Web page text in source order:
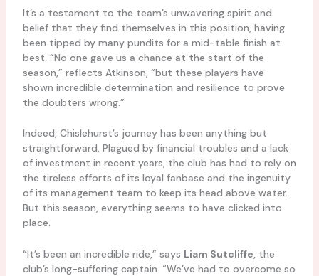
It’s a testament to the team’s unwavering spirit and
belief that they find themselves in this position, having
been tipped by many pundits for a mid-table finish at
best. “No one gave us a chance at the start of the
season,” reflects Atkinson, “but these players have
shown incredible determination and resilience to prove
the doubters wrong.”
Indeed, Chislehurst’s journey has been anything but
straightforward. Plagued by financial troubles and a lack
of investment in recent years, the club has had to rely on
the tireless efforts of its loyal fanbase and the ingenuity
of its management team to keep its head above water.
But this season, everything seems to have clicked into
place.
“It’s been an incredible ride,” says Liam Sutcliffe, the
club’s long-suffering captain. “We’ve had to overcome so